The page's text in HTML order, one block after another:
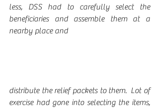
less, DSS had to carefully select the
beneficiaries and assemble them at a
nearby place and
distribute the relief packets to them.  Lot of
exercise had gone into selecting the items,